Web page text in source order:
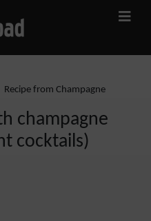
Recipe from Champagne
champagne
cocktails)